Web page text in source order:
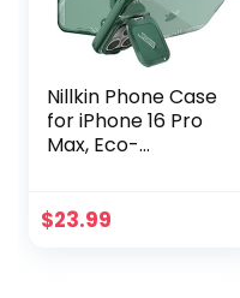
Nillkin Phone Case
for iPhone 16 Pro
Max, Eco-
iPhone 16 Pro Max
$23.99